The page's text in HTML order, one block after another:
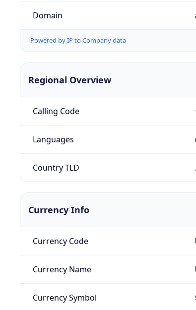
Domain
Powered by IP to Company data
Regional Overview
Calling Code
Languages
Country TLD
Currency Info
Currency Code
Currency Name
Currency Symbol